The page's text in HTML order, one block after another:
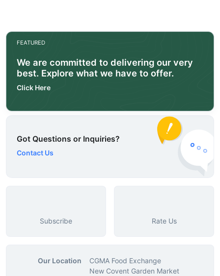
FEATURED
We are committed to delivering our very
best. Explore what we have to offer.
Click Here
Got Questions or Inquiries?
Contact Us
Subscribe Rate Us
Our Location
CGMA Food Exchange
New Covent Garden Market